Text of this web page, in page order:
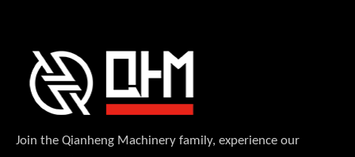
Join the Qianheng Machinery family, experience our